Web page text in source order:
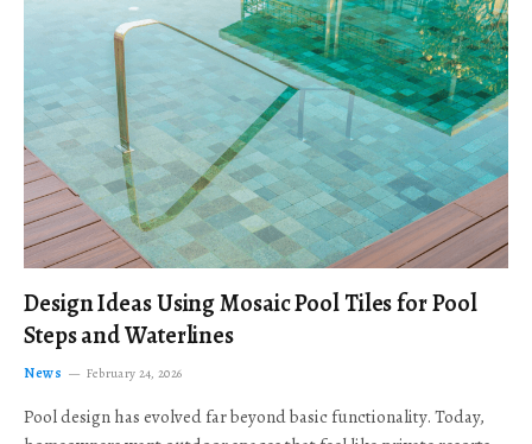
Design Ideas Using Mosaic Pool Tiles for Pool
Steps and Waterlines
News February 24, 2026
Pool design has evolved far beyond basic functionality. Today,